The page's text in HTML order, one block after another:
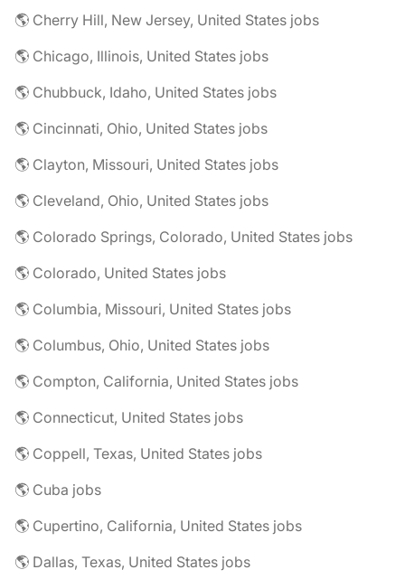
🌎 Cherry Hill, New Jersey, United States jobs
🌎 Chicago, Illinois, United States jobs
🌎 Chubbuck, Idaho, United States jobs
🌎 Cincinnati, Ohio, United States jobs
🌎 Clayton, Missouri, United States jobs
🌎 Cleveland, Ohio, United States jobs
🌎 Colorado Springs, Colorado, United States jobs
🌎 Colorado, United States jobs
🌎 Columbia, Missouri, United States jobs
🌎 Columbus, Ohio, United States jobs
🌎 Compton, California, United States jobs
🌎 Connecticut, United States jobs
🌎 Coppell, Texas, United States jobs
🌎 Cuba jobs
🌎 Cupertino, California, United States jobs
🌎 Dallas, Texas, United States jobs